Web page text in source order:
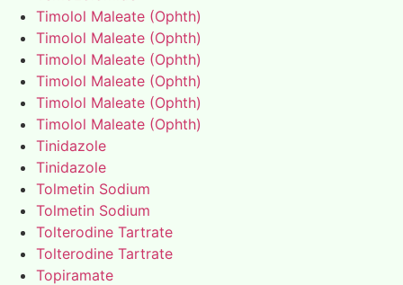
Timolol Maleate (Ophth)
Timolol Maleate (Ophth)
Timolol Maleate (Ophth)
Timolol Maleate (Ophth)
Timolol Maleate (Ophth)
Timolol Maleate (Ophth)
Tinidazole
Tinidazole
Tolmetin Sodium
Tolmetin Sodium
Tolterodine Tartrate
Tolterodine Tartrate
Topiramate